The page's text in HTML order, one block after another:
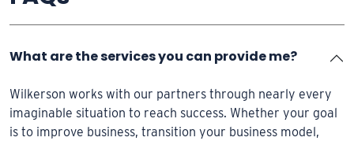
What are the services you can provide me?
Wilkerson works with our partners through nearly every
imaginable situation to reach success. Whether your goal
is to improve business, transition your business model,